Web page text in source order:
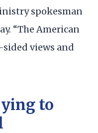
spokesman
“The American
views and
to